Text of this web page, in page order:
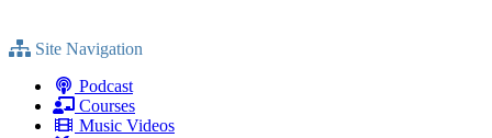
Site Navigation
Podcast
Courses
Music Videos